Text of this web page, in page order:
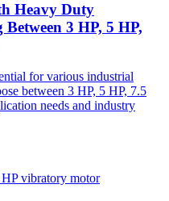
Heavy Duty
3 HP, 5 HP,
for various industrial
between 3 HP, 5 HP, 7.5
needs and industry
HP vibratory motor